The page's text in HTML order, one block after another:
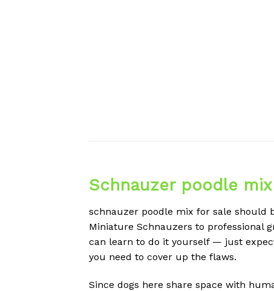
Schnauzer poodle
schnauzer poodle mix for sale should
Miniature Schnauzers to professional
can learn to do it yourself — just
you need to cover up the flaws.
Since dogs here share space with